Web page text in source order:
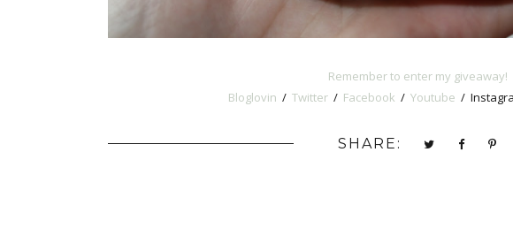
Remember to enter my giveaway!
Bloglovin / Twitter/ Facebook / Youtube /
SHARE: